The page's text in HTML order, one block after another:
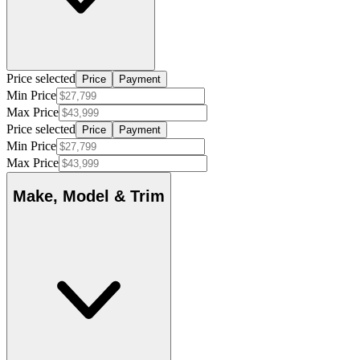
Price selected Price Payment
Min Price
Max Price
Price selected
Price Payment
Min Price
Max Price
Make, Model & Trim